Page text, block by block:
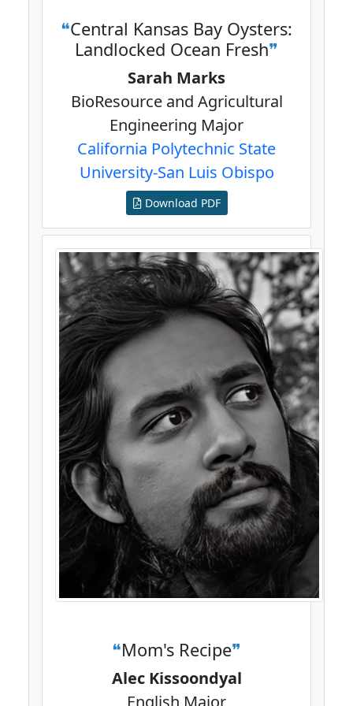
Central Kansas Bay Oysters:
Landlocked Ocean Fresh
Sarah Marks
BioResource and Agricultural
Engineering Major
California Polytechnic State
University-San Luis Obispo
Download PDF
Mom's Recipe
Alec Kissoondyal